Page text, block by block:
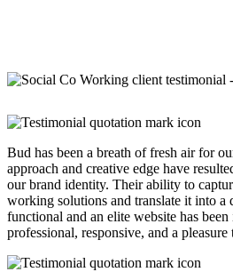
Bud has been a breath of fresh air for
approach and creative edge have
our brand identity. Their ability to
working solutions and translate it into a
functional and an elite website has
professional, responsive, and a